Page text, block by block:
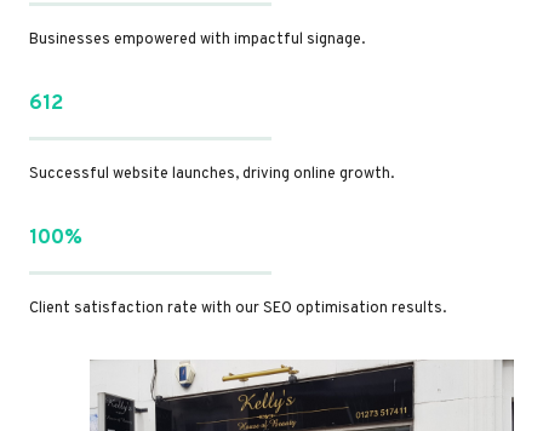
Businesses empowered with impactful signage.
612
Successful website launches, driving online growth.
100%
Client satisfaction rate with our SEO optimisation results.